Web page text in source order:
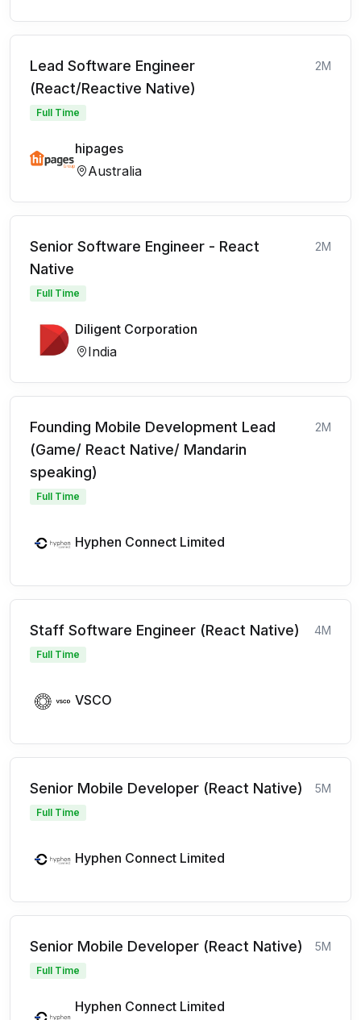
Lead Software Engineer
(React/Reactive Native)
2M
Full Time
hipages
Australia
Senior Software Engineer - React
Native
2M
Full Time
Diligent Corporation
India
Founding Mobile Development Lead
(Game/ React Native/ Mandarin
speaking)
2M
Full Time
Hyphen Connect Limited
Staff Software Engineer (React Native) 4M
Full Time
VSCO
Senior Mobile Developer (React Native) 5M
Full Time
Hyphen Connect Limited
Senior Mobile Developer (React Native) 5M
Full Time
Hyphen Connect Limited